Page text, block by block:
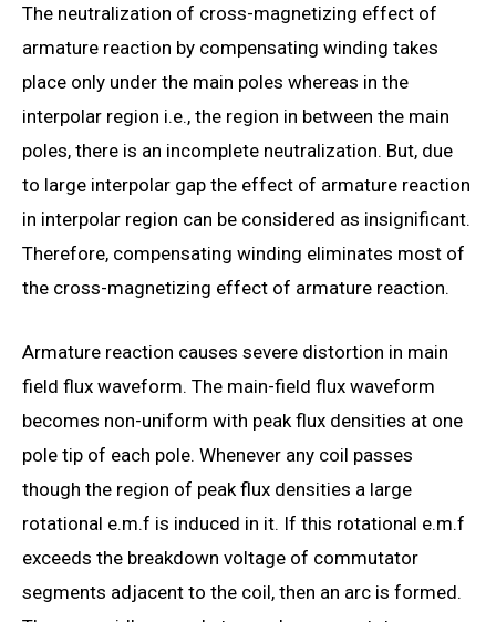
The neutralization of cross-magnetizing effect of
armature reaction by compensating winding takes
place only under the main poles whereas in the
interpolar region i.e., the region in between the main
poles, there is an incomplete neutralization. But, due
to large interpolar gap the effect of armature reaction
in interpolar region can be considered as insignificant.
Therefore, compensating winding eliminates most of
the cross-magnetizing effect of armature reaction.
Armature reaction causes severe distortion in main
field flux waveform. The main-field flux waveform
becomes non-uniform with peak flux densities at one
pole tip of each pole. Whenever any coil passes
though the region of peak flux densities a large
rotational e.m.f is induced in it. If this rotational e.m.f
exceeds the breakdown voltage of commutator
segments adjacent to the coil, then an arc is formed.